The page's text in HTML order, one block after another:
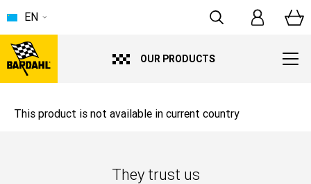
OUR PRODUCTS
EN
This product is not available in current country
They trust us